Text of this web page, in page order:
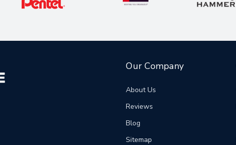
Our Company
About Us
Reviews
Blog
Sitemap